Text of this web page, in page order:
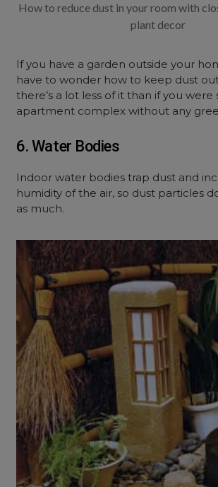
How to reduce dust in your room with
plant decor
If you have a garden outside your
have to wonder how to keep dust
there’s a lot less of it than if you were
apartment complex without any
6. Water Bodies
Indoor water bodies trap dust and
humidity of the air, so dust particles
as much.